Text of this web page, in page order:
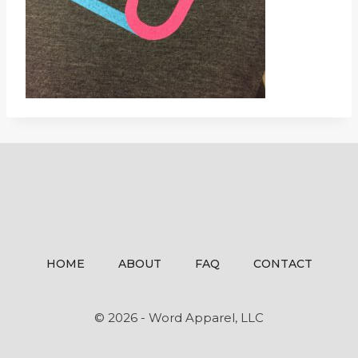
HOME ABOUT FAQ CONTACT
© 2026 - Word Apparel, LLC